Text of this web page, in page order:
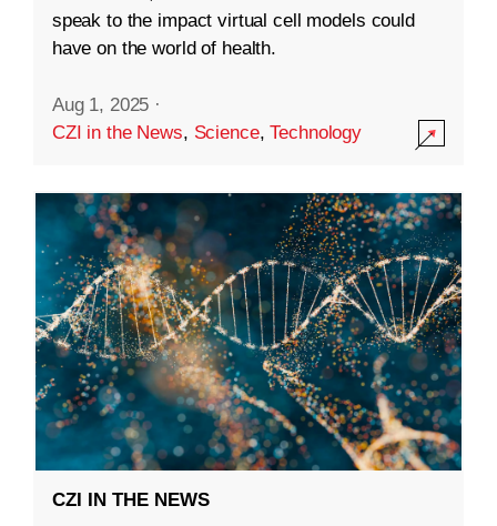
speak to the impact virtual cell models could
have on the world of health.
Aug 1, 2025 ·
CZI in the News, Science,Technology
CZI IN THE NEWS